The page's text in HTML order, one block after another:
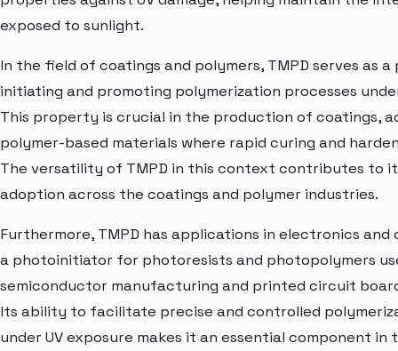
exposed to sunlight.
In the field of coatings and polymers, TMPD serves as
initiating and promoting polymerization processes
This property is crucial in the production of coatings,
polymer-based materials where rapid curing and
The versatility of TMPD in this context contributes to
adoption across the coatings and polymer industries.
Furthermore, TMPD has applications in electronics
a photoinitiator for photoresists and photopolymers
semiconductor manufacturing and printed circuit
Its ability to facilitate precise and controlled
under UV exposure makes it an essential component in